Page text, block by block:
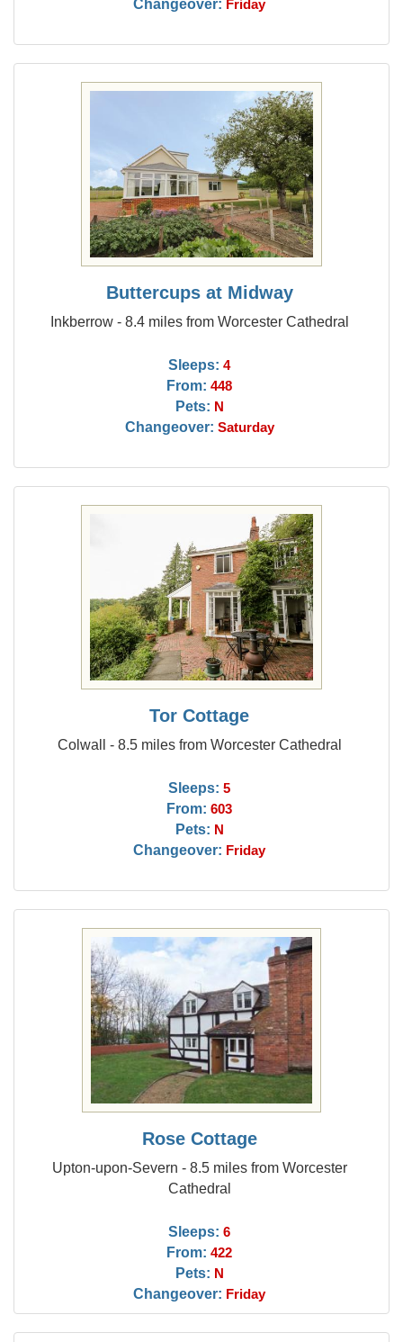
Changeover: Friday
Buttercups at Midway
Inkberrow - 8.4 miles from Worcester Cathedral
Sleeps: 4
From: 448
Pets: N
Changeover: Saturday
Tor Cottage
Colwall - 8.5 miles from Worcester Cathedral
Sleeps: 5
From: 603
Pets: N
Changeover: Friday
Rose Cottage
Upton-upon-Severn - 8.5 miles from Worcester
Cathedral
Sleeps: 6
From: 422
Pets: N
Changeover: Friday